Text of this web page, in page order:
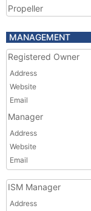
Propeller
MANAGEMENT
Registered Owner
Address
Website
Email
Manager
Address
Website
Email
ISM Manager
Address